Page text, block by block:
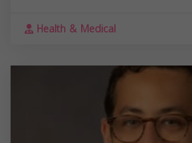
Health & Medical